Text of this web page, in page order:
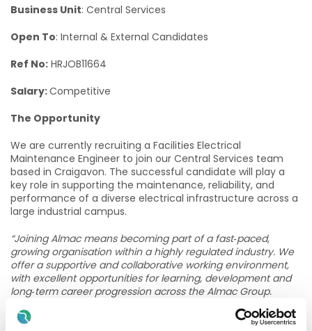
Business Unit: Central Services
Open To: Internal & External Candidates
Ref No: HRJOB11664
Salary:Competitive
The Opportunity
We are currently recruiting a Facilities Electrical
Maintenance Engineer to join our Central Services team
based in Craigavon. The successful candidate will play a
key role in supporting the maintenance, reliability, and
performance of a diverse electrical infrastructure across a
large industrial campus.
“Joining Almac means becoming part of a fast‑paced,
growing organisation within a highly regulated industry. We
offer a supportive and collaborative working environment,
with excellent opportunities for learning, development and
long‑term career progression across the Almac Group.
Our approach is simple – we support, develop and reward